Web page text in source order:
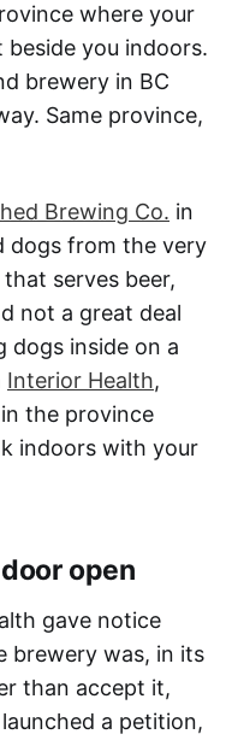
where your
you indoors.
brewery in BC
Same province,
Brewing Co. in
dogs from the very
serves beer,
not a great deal
dogs inside on a
Interior Health,
the province
indoors with your
open
gave notice
brewery was, in its
than accept it,
a petition,